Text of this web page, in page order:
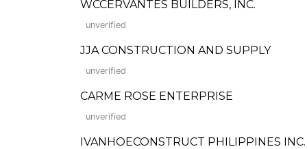
WCCERVANTES BUILDERS, INC.
unverified
JJA CONSTRUCTION AND SUPPLY
unverified
CARME ROSE ENTERPRISE
unverified
IVANHOECONSTRUCT PHILIPPINES INC.